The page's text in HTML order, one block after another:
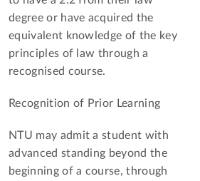
degree or have acquired the
equivalent knowledge of the key
principles of law through a
recognised course.
Recognition of Prior Learning
NTU may admit a student with
advanced standing beyond the
beginning of a course, through